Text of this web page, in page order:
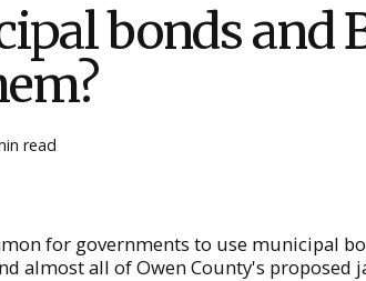
bonds and
read
for governments to use municipal
almost all of Owen County's proposed